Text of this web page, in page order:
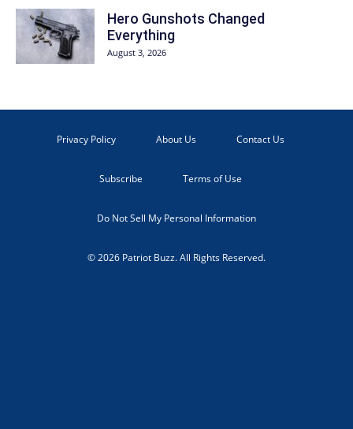
Hero Gunshots Changed
Everything
August 3, 2026
Privacy Policy About Us Contact Us
Subscribe Terms of Use
Do Not Sell My Personal Information
© 2026 Patriot Buzz. All Rights Reserved.